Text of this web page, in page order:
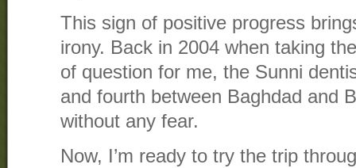
This sign of positive progress
irony. Back in 2004 when taking
of question for me, the Sunni
and fourth between Baghdad and
without any fear.
Now, I’m ready to try the trip